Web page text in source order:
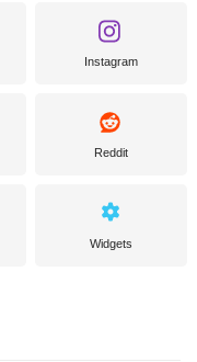
Instagram
Reddit
Widgets